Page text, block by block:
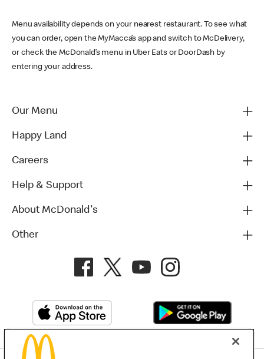
Menu availability depends on your nearest restaurant. To see what
you can order, open the MyMacca’s app and switch to McDelivery,
or check the McDonald’s menu in Uber Eats or DoorDash by
entering your address.
Our Menu
Happy Land
Careers
Help & Support
About McDonald's
Other